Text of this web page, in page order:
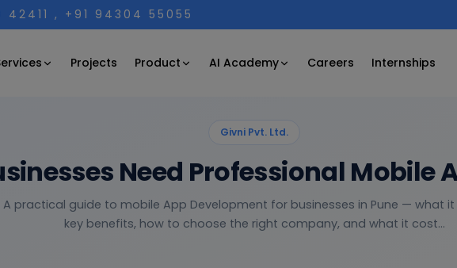
42411 , +91 94304 55055
Projects Product AI Academy Careers Internships
Givni Pvt. Ltd.
Need Professional Mobile
A practical guide to mobile App Development for businesses in Pune — what it
key benefits, how to choose the right company, and what it cost...